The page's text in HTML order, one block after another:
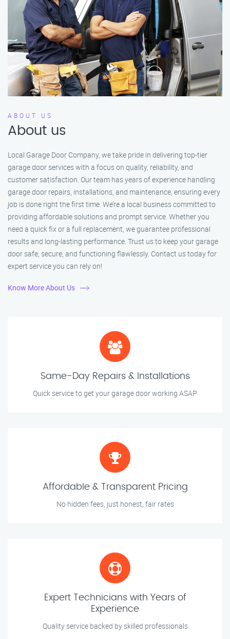
ABOUT US
About us
Local Garage Door Company, we take pride in delivering top-tier
garage door services with a focus on quality, reliability, and
customer satisfaction. Our team has years of experience handling
garage door repairs, installations, and maintenance, ensuring every
job is done right the first time. We’re a local business committed to
providing affordable solutions and prompt service. Whether you
need a quick fix or a full replacement, we guarantee professional
results and long-lasting performance. Trust us to keep your garage
door safe, secure, and functioning flawlessly. Contact us today for
expert service you can rely on!
Know More About Us
Same-Day Repairs & Installations
Quick service to get your garage door working ASAP
Affordable & Transparent Pricing
No hidden fees, just honest, fair rates
Expert Technicians with Years of
Experience
Quality service backed by skilled professionals